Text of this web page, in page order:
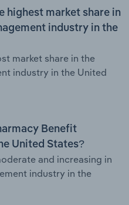
highest market share in
industry in the
market share in the
industry in the United
Benefit
United States?
and increasing in
industry in the